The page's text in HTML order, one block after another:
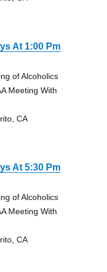
At 1:00 Pm
of Alcoholics
Meeting With
CA
At 5:30 Pm
of Alcoholics
Meeting With
CA